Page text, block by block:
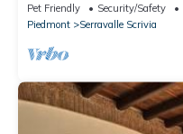
Pet Friendly Security/Safety
Piedmont
Serravalle Scrivia